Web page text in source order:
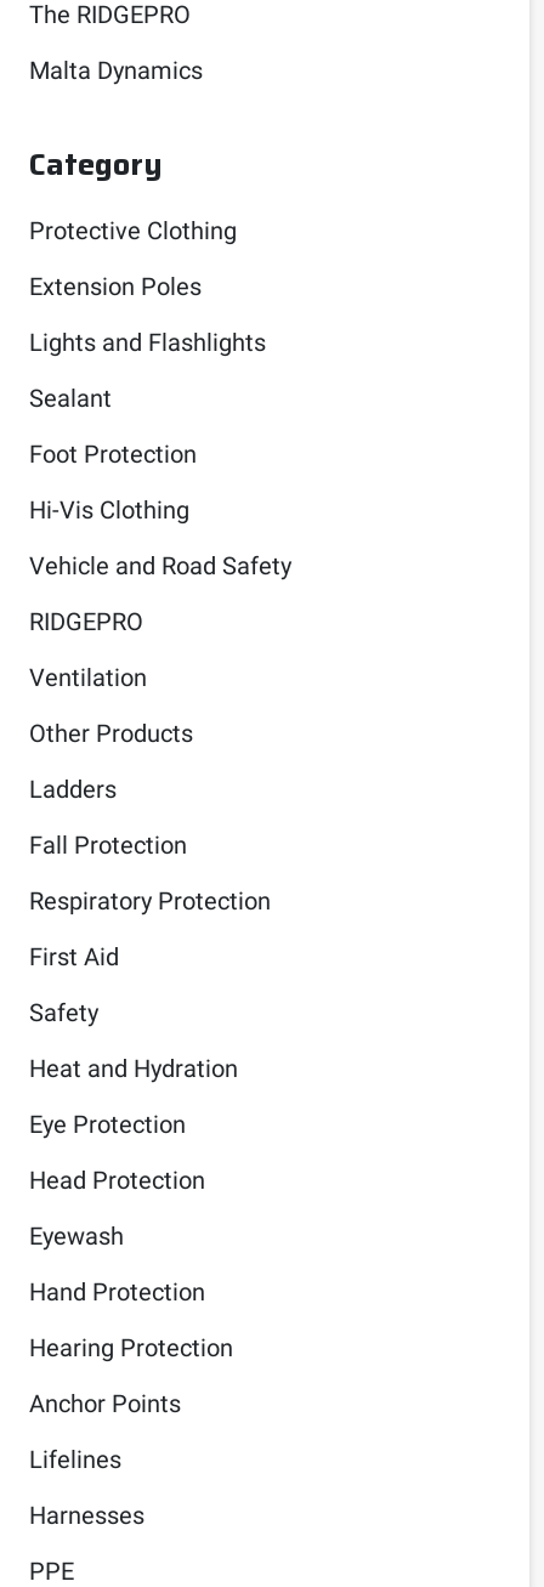
The RIDGEPRO
Malta Dynamics
Category
Protective Clothing
Extension Poles
Lights and Flashlights
Sealant
Foot Protection
Hi-Vis Clothing
Vehicle and Road Safety
RIDGEPRO
Ventilation
Other Products
Ladders
Fall Protection
Respiratory Protection
First Aid
Safety
Heat and Hydration
Eye Protection
Head Protection
Eyewash
Hand Protection
Hearing Protection
Anchor Points
Lifelines
Harnesses
PPE